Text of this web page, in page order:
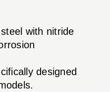
with nitride
designed